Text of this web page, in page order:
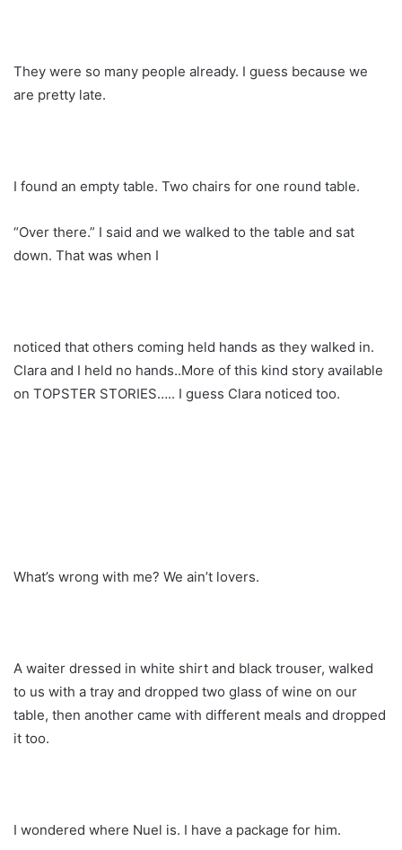
They were so many people already. I guess because we
are pretty late.
I found an empty table. Two chairs for one round table.
“Over there.” I said and we walked to the table and sat
down. That was when I
noticed that others coming held hands as they walked in.
Clara and I held no hands..More of this kind story available
on TOPSTER STORIES….. I guess Clara noticed too.
What’s wrong with me? We ain’t lovers.
A waiter dressed in white shirt and black trouser, walked
to us with a tray and dropped two glass of wine on our
table, then another came with different meals and dropped
it too.
I wondered where Nuel is. I have a package for him.